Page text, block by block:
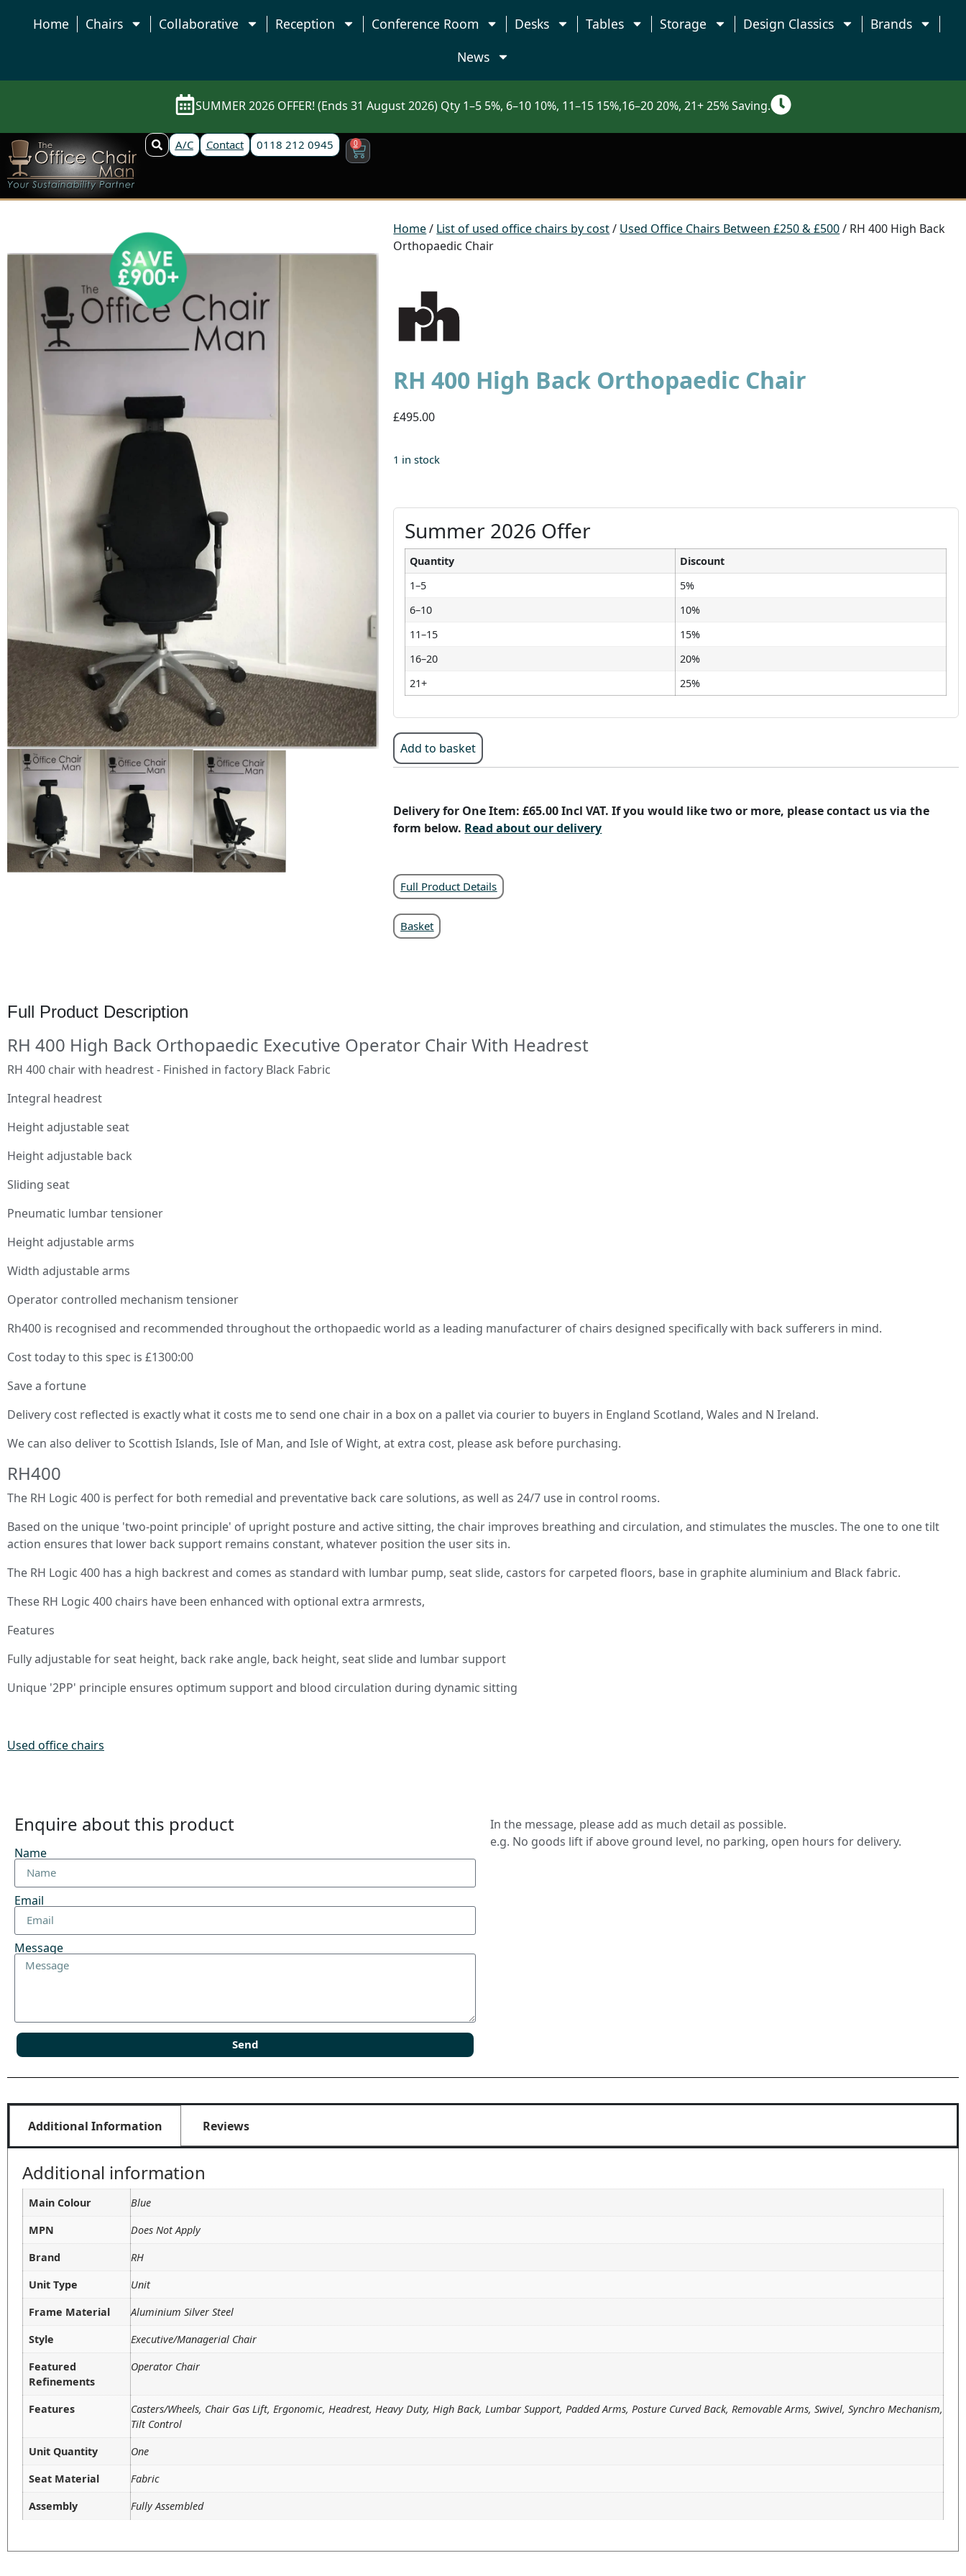
Home Chairs Collaborative Reception Conference Room Desks Tables Storage Design Classics
Brands
News
SUMMER 2026 OFFER! (Ends 31 August 2026) Qty 1–5 5%, 6–10 10%, 11–15 15%,16–20 20%, 21+ 25% Saving.
A/C Contact 0118 212 0945 0
Home/ List of used office chairs by cost/ Used Office Chairs Between £250 & £500/ RH 400 High Back
Orthopaedic Chair
RH 400 High Back Orthopaedic Chair
£495.00
1 in stock
Summer 2026 Offer
Quantity
Discount
1–5
5%
6–10
10%
11–15
15%
16–20
20%
21+
25%
Add to basket
Delivery for One Item: £65.00 Incl VAT. If you would like two or more, please contact us via the
form below. Read about our delivery
Full Product Details
Basket
Full Product Description
RH 400 High Back Orthopaedic Executive Operator Chair With Headrest
RH 400 chair with headrest - Finished in factory Black Fabric
Integral headrest
Height adjustable seat
Height adjustable back
Sliding seat
Pneumatic lumbar tensioner
Height adjustable arms
Width adjustable arms
Operator controlled mechanism tensioner
Rh400 is recognised and recommended throughout the orthopaedic world as a leading manufacturer of chairs designed specifically with back sufferers in mind.
Cost today to this spec is £1300:00
Save a fortune
Delivery cost reflected is exactly what it costs me to send one chair in a box on a pallet via courier to buyers in England Scotland, Wales and N Ireland.
We can also deliver to Scottish Islands, Isle of Man, and Isle of Wight, at extra cost, please ask before purchasing.
RH400
The RH Logic 400 is perfect for both remedial and preventative back care solutions, as well as 24/7 use in control rooms.
Based on the unique 'two-point principle' of upright posture and active sitting, the chair improves breathing and circulation, and stimulates the muscles. The one to one tilt
action ensures that lower back support remains constant, whatever position the user sits in.
The RH Logic 400 has a high backrest and comes as standard with lumbar pump, seat slide, castors for carpeted floors, base in graphite aluminium and Black fabric.
These RH Logic 400 chairs have been enhanced with optional extra armrests,
Features
Fully adjustable for seat height, back rake angle, back height, seat slide and lumbar support
Unique '2PP' principle ensures optimum support and blood circulation during dynamic sitting
Used office chairs
Enquire about this product
Name
Email
Message
Send
In the message, please add as much detail as possible.
e.g. No goods lift if above ground level, no parking, open hours for delivery.
Additional Information Reviews
Additional information
Main Colour
Blue
MPN
Does Not Apply
Brand
RH
Unit Type
Unit
Frame Material
Aluminium Silver Steel
Style
Executive/Managerial Chair
Featured
Refinements
Operator Chair
Features
Casters/Wheels, Chair Gas Lift, Ergonomic, Headrest, Heavy Duty, High Back, Lumbar Support, Padded Arms, Posture Curved Back, Removable Arms, Swivel, Synchro Mechanism,
Tilt Control
Unit Quantity
One
Seat Material
Fabric
Assembly
Fully Assembled